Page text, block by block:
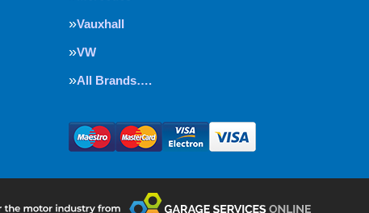
Vauxhall
VW
All Brands….